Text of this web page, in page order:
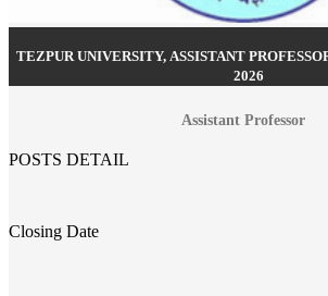
TEZPUR UNIVERSITY, ASSISTANT
2026
Assistant Professor
POSTS DETAIL
Closing Date